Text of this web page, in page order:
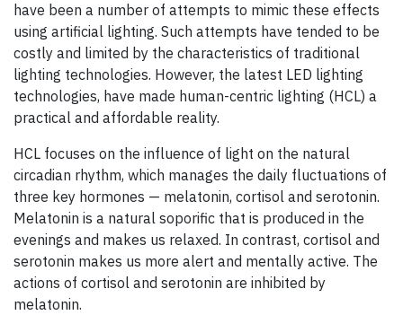
have been a number of attempts to mimic these effects
using artificial lighting. Such attempts have tended to be
costly and limited by the characteristics of traditional
lighting technologies. However, the latest LED lighting
technologies, have made human-centric lighting (HCL) a
practical and affordable reality.
HCL focuses on the influence of light on the natural
circadian rhythm, which manages the daily fluctuations of
three key hormones — melatonin, cortisol and serotonin.
Melatonin is a natural soporific that is produced in the
evenings and makes us relaxed. In contrast, cortisol and
serotonin makes us more alert and mentally active. The
actions of cortisol and serotonin are inhibited by
melatonin.